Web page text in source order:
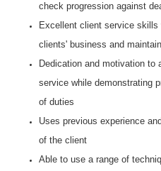
check progression against
Excellent client service
clients' business and
Dedication and motivation to
service while demonstrating
of duties
Uses previous experience
of the client
Able to use a range of